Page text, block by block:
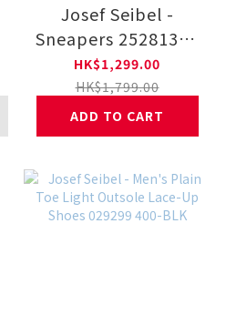
Josef Seibel -
Sneapers 25281350
41-WHT
HK$1,299.00
HK$1,799.00
ADD TO CART